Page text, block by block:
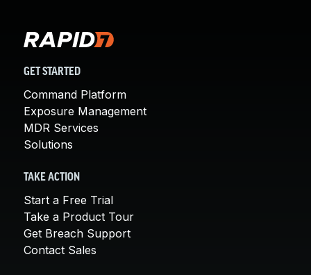
GET STARTED
Command Platform
Exposure Management
MDR Services
Solutions
TAKE ACTION
Start a Free Trial
Take a Product Tour
Get Breach Support
Contact Sales